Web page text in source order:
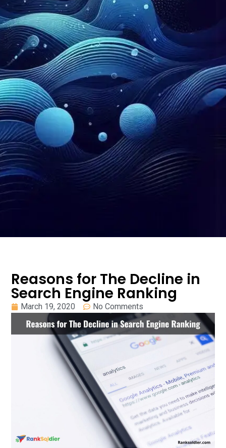
Reasons for The Decline in
Search Engine Ranking
March 19, 2020 No Comments